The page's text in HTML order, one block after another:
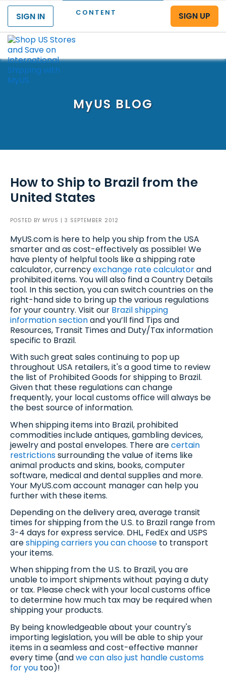
CONTENT
SIGN IN
SIGN UP
MyUS BLOG
How to Ship to Brazil from the
United States
POSTED BY MYUS | 3 SEPTEMBER 2012
MyUS.com is here to help you ship from the USA
smarter and as cost-effectively as possible! We
have plenty of helpful tools like a shipping rate
calculator, currencyexchange rate calculatorand
prohibited items. You will also find a Country Details
tool. In this section, you can switch countries on the
right-hand side to bring up the various regulations
for your country. Visit our Brazil shipping
information sectionand you’ll find Tips and
Resources, Transit Times and Duty/Tax information
specific to Brazil.
With such great sales continuing to pop up
throughout USA retailers, it's a good time to review
the list of Prohibited Goods for shipping to Brazil.
Given that these regulations can change
frequently, your local customs office will always be
the best source of information.
When shipping items into Brazil, prohibited
commodities include antiques, gambling devices,
jewelry and postal envelopes. There arecertain
restrictionssurrounding the value of items like
animal products and skins, books, computer
software, medical and dental supplies and more.
Your MyUS.com account manager can help you
further with these items.
Depending on the delivery area, average transit
times for shipping from the U.S. to Brazil range from
3-4 days for express service. DHL, FedEx and USPS
areshipping carriers you can choose to transport
your items.
When shipping from the U.S. to Brazil, you are
unable to import shipments without paying a duty
or tax. Please check with your local customs office
to determine how much tax may be required when
shipping your products.
By being knowledgeable about your country's
importing legislation, you will be able to ship your
items in a seamless and cost-effective manner
every time (andwe can also just handle customs
for you too)!